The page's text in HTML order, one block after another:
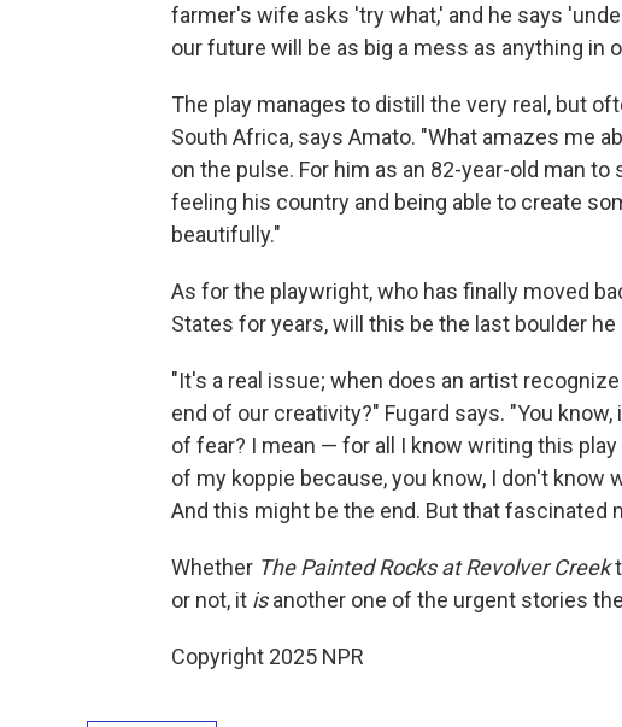
farmer's wife asks 'try what,' and he says
our future will be as big a mess as anything in
The play manages to distill the very real, but
South Africa, says Amato. "What amazes me
on the pulse. For him as an 82-year-old man to
feeling his country and being able to create
beautifully."
As for the playwright, who has finally moved
States for years, will this be the last boulder he
"It's a real issue; when does an artist
end of our creativity?" Fugard says. "You
of fear? I mean — for all I know writing this
of my koppie because, you know, I don't
And this might be the end. But that fascinated
Whether The Painted Rocks at Revolver Creek
or not, it isanother one of the urgent stories
Copyright 2025 NPR